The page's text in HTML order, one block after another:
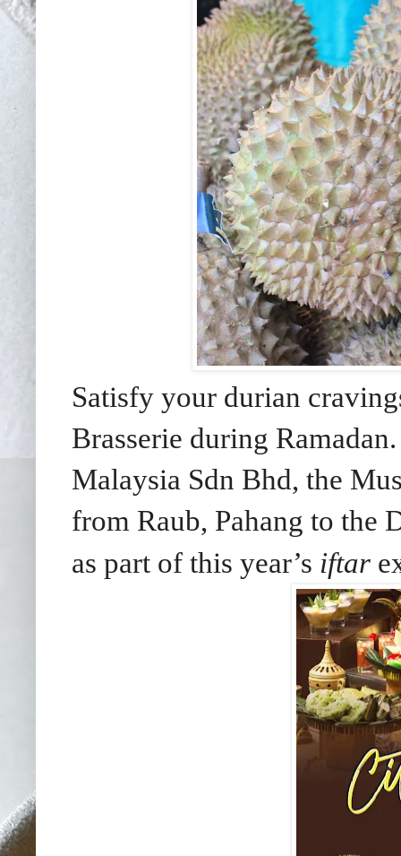
Satisfy your durian
Brasserie during
Malaysia Sdn Bhd, the
from Raub, Pahang to the
as part of this year’s iftar